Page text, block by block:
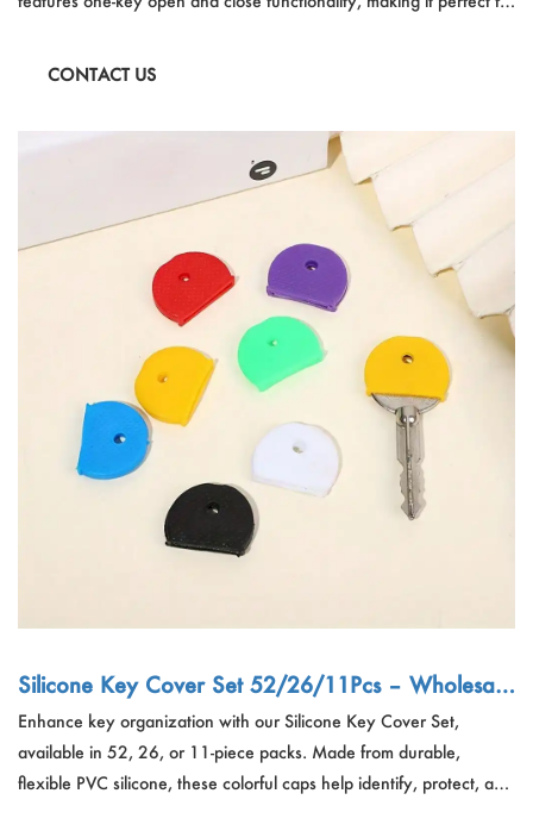
students and travelers, it offers reinforced anti-wind design and
CONTACT US
Silicone Key Cover Set 52/26/11Pcs – Wholesale
Organizer Supplier China OEM
Enhance key organization with our Silicone Key Cover Set,
available in 52, 26, or 11-piece packs. Made from durable,
flexible PVC silicone, these colorful caps help identify, protect, and